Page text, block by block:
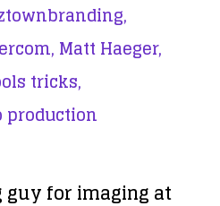
Matt Haeger,
tricks,
production
for imaging at